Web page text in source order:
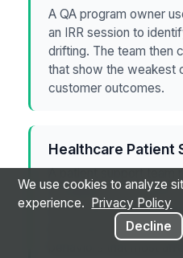
A QA program owner
an IRR session to
drifting. The team then
that show the weakest
customer outcomes.
Healthcare Patient
A patient support team
compliance was
was mixed. The
necessary regulatory
We use cookies to analyze
experience.
Privacy Policy
Decline